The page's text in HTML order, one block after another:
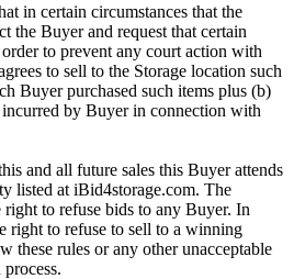
in certain circumstances that the
the Buyer and request that certain
to prevent any court action with
to sell to the Storage location such
Buyer purchased such items plus (b)
incurred by Buyer in connection with
and all future sales this Buyer attends
listed at iBid4storage.com. The
right to refuse bids to any Buyer. In
right to refuse to sell to a winning
these rules or any other unacceptable